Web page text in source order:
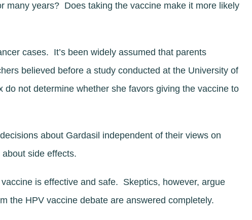
many years? Does taking the vaccine make it more likely
cases. It’s been widely assumed that parents
believed before a study conducted at the University of
not determine whether she favors giving the vaccine to
about Gardasil independent of their views on
side effects.
is effective and safe. Skeptics, however, argue
the HPV vaccine debate are answered completely.